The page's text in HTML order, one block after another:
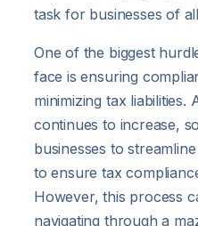
task for businesses of
One of the biggest
face is ensuring
minimizing tax liabilities.
continues to increase,
businesses to
to ensure tax
However, this process
navigating through a